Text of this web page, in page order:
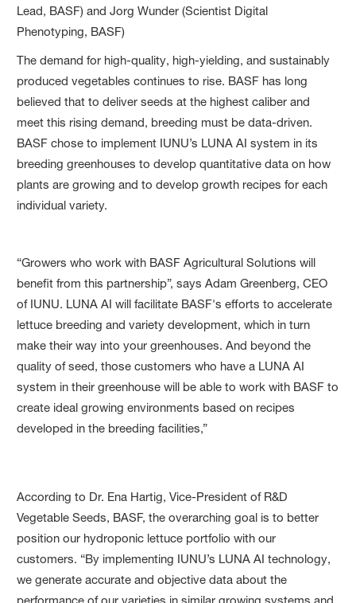
Lead, BASF) and Jorg Wunder (Scientist Digital
Phenotyping, BASF)
The demand for high-quality, high-yielding, and sustainably
produced vegetables continues to rise. BASF has long
believed that to deliver seeds at the highest caliber and
meet this rising demand, breeding must be data-driven.
BASF chose to implement IUNU’s LUNA AI system in its
breeding greenhouses to develop quantitative data on how
plants are growing and to develop growth recipes for each
individual variety.
“Growers who work with BASF Agricultural Solutions will
benefit from this partnership”, says Adam Greenberg, CEO
of IUNU. LUNA AI will facilitate BASF's efforts to accelerate
lettuce breeding and variety development, which in turn
make their way into your greenhouses. And beyond the
quality of seed, those customers who have a LUNA AI
system in their greenhouse will be able to work with BASF to
create ideal growing environments based on recipes
developed in the breeding facilities,”
According to Dr. Ena Hartig, Vice-President of R&D
Vegetable Seeds, BASF, the overarching goal is to better
position our hydroponic lettuce portfolio with our
customers. “By implementing IUNU’s LUNA AI technology,
we generate accurate and objective data about the